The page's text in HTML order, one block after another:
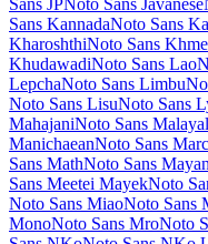
Lora
Lumanosimo
Lustria